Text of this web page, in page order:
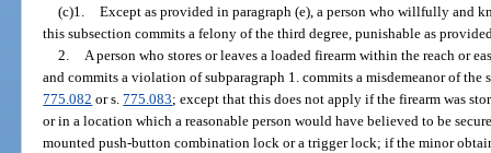
(c)1. Except as provided in paragraph (e), a person who willfully and
this subsection commits a felony of the third degree, punishable as
2. A person who stores or leaves a loaded firearm within the reach or
and commits a violation of subparagraph 1. commits a misdemeanor of the
775.082 or s.775.083; except that this does not apply if the firearm was
or in a location which a reasonable person would have believed to be
mounted push-button combination lock or a trigger lock; if the minor